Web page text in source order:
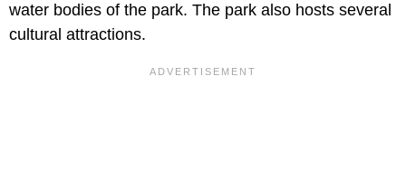
water bodies of the park. The park also hosts several
cultural attractions.